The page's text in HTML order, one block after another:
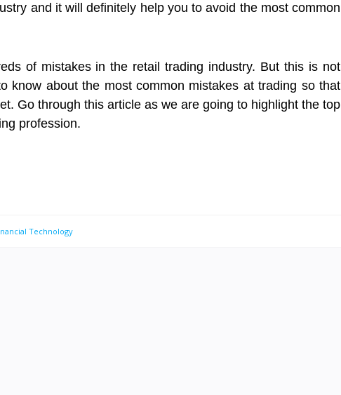
and it will definitely help you to avoid the most common
of mistakes in the retail trading industry. But this is not
know about the most common mistakes at trading so that
Go through this article as we are going to highlight the top
profession.
Technology